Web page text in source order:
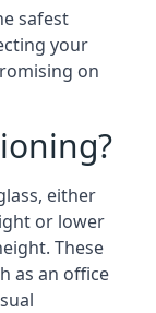
safest
your
on
either
or lower
These
as an office